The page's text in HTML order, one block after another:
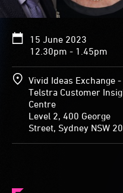
15 June 2023
12.30pm - 1.45pm
Vivid Ideas Exchange -
Telstra Customer
Centre
Level 2, 400 George
Street, Sydney NSW